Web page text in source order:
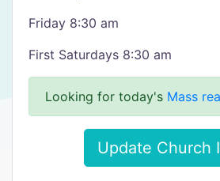
Friday 8:30 am
First Saturdays 8:30 am
Looking for today's Mass
Update Church